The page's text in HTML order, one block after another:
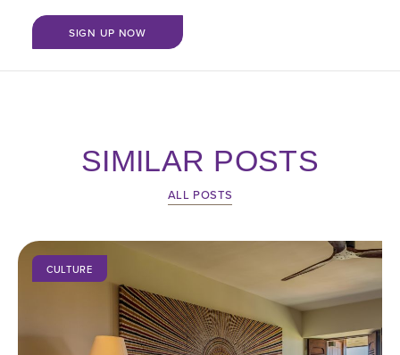
BOOK NOW
SIGN UP NOW
SIMILAR POSTS
ALL POSTS
CULTURE